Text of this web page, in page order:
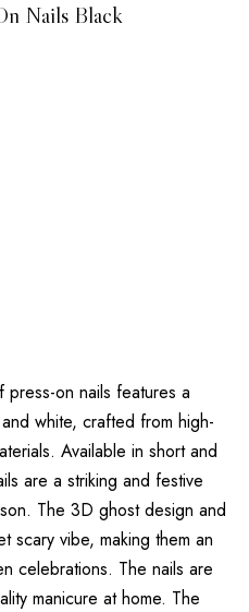
Nails Black
on nails features a
white, crafted from high-
Available in short and
are a striking and festive
The 3D ghost design and
scary vibe, making them an
celebrations. The nails are
manicure at home. The